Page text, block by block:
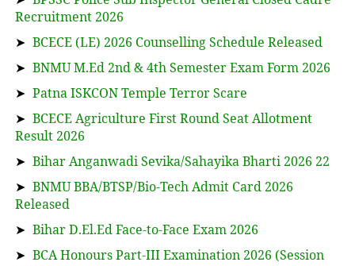
Recruitment 2026
➤ BCECE (LE) 2026 Counselling Schedule Released
➤ BNMU M.Ed 2nd & 4th Semester Exam Form 2026
➤ Patna ISKCON Temple Terror Scare
➤ BCECE Agriculture First Round Seat Allotment
Result 2026
➤ Bihar Anganwadi Sevika/Sahayika Bharti 2026 22
➤ BNMU BBA/BTSP/Bio-Tech Admit Card 2026
Released
➤ Bihar D.El.Ed Face-to-Face Exam 2026
➤ BCA Honours Part-III Examination 2026 (Session